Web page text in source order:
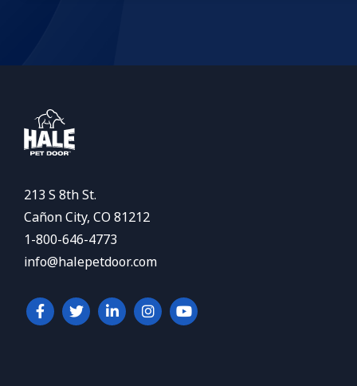
213 S 8th St.
Cañon City, CO 81212
1-800-646-4773
info@halepetdoor.com